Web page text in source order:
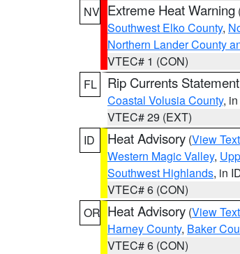
NV Extreme Heat Warning
Southwest Elko County,
Northern Lander County
VTEC# 1 (CON)
FL
Rip Currents Statement
Coastal Volusia County,
VTEC# 29 (EXT)
ID
Heat Advisory (View Text
Western Magic Valley,
Southwest Highlands, in
VTEC# 6 (CON)
OR Heat Advisory (View Text
Harney County, Baker
VTEC# 6 (CON)